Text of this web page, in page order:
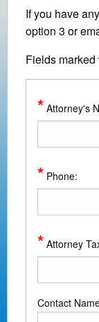
If you have
option 3 or
Fields marked
* Attorney's
* Phone:
* Attorney
Contact